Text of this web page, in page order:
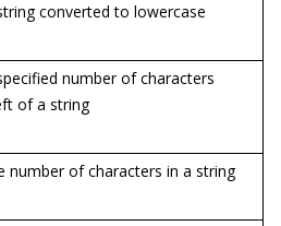
converted to lowercase
number of characters
of a string
number of characters in a string